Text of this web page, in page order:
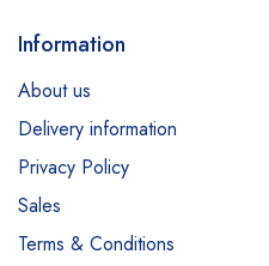
Information
About us
Delivery information
Privacy Policy
Sales
Terms & Conditions